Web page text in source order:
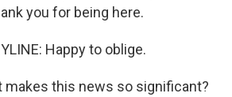
you for being here.
Happy to oblige.
makes this news so significant?